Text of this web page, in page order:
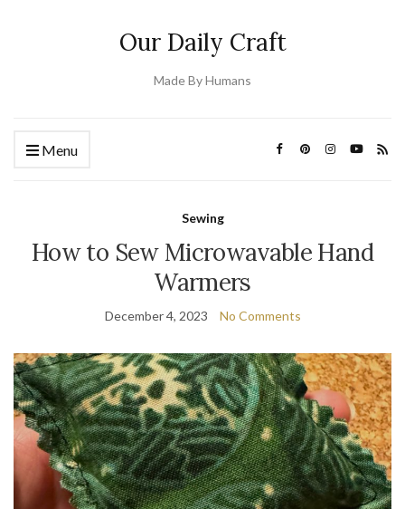
Our Daily Craft
Made By Humans
Menu
Sewing
How to Sew Microwavable Hand
Warmers
December 4, 2023 No Comments